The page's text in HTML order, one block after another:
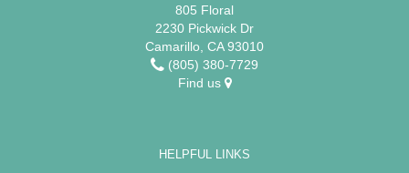
805 Floral
2230 Pickwick Dr
Camarillo, CA 93010
(805) 380-7729
Find us
HELPFUL LINKS